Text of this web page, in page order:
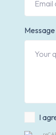
Message
I